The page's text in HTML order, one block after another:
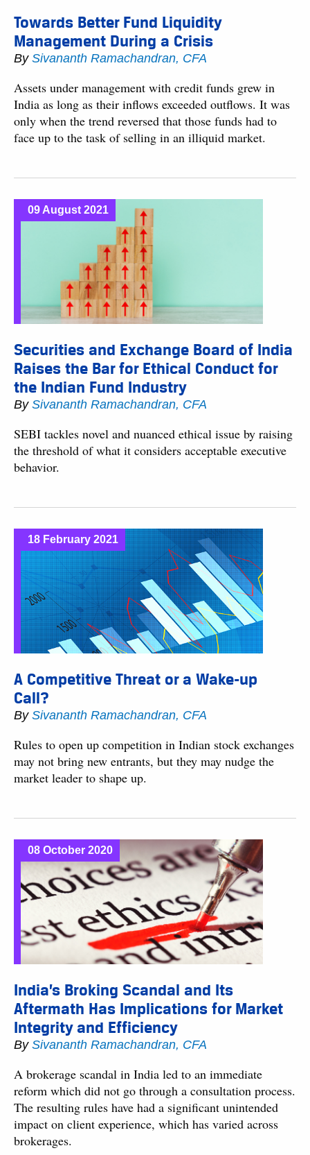
Towards Better Fund Liquidity
Management During a Crisis
By Sivananth Ramachandran, CFA
Assets under management with credit funds grew in
India as long as their inflows exceeded outflows. It was
only when the trend reversed that those funds had to
face up to the task of selling in an illiquid market.
09 August 2021
Securities and Exchange Board of India
Raises the Bar for Ethical Conduct for
the Indian Fund Industry
By Sivananth Ramachandran, CFA
SEBI tackles novel and nuanced ethical issue by raising
the threshold of what it considers acceptable executive
behavior.
18 February 2021
A Competitive Threat or a Wake-up
Call?
By Sivananth Ramachandran, CFA
Rules to open up competition in Indian stock exchanges
may not bring new entrants, but they may nudge the
market leader to shape up.
08 October 2020
India’s Broking Scandal and Its
Aftermath Has Implications for Market
Integrity and Efficiency
By Sivananth Ramachandran, CFA
A brokerage scandal in India led to an immediate
reform which did not go through a consultation process.
The resulting rules have had a significant unintended
impact on client experience, which has varied across
brokerages.